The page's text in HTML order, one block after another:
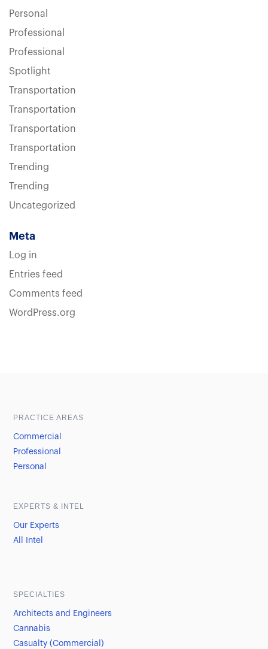
Personal
Professional
Professional
Spotlight
Transportation
Transportation
Transportation
Transportation
Trending
Trending
Uncategorized
Meta
Log in
Entries feed
Comments feed
WordPress.org
PRACTICE AREAS
Commercial
Professional
Personal
EXPERTS & INTEL
Our Experts
All Intel
SPECIALTIES
Architects and Engineers
Cannabis
Casualty (Commercial)